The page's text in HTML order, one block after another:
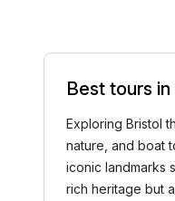
Best tours
Exploring Bristol
nature, and boat
iconic landmarks
rich heritage but